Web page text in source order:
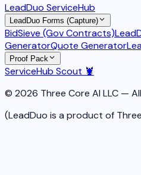
LeadDuo ServiceHub
LeadDuo Forms (Capture)
BidSieve (Gov Contracts)
GeneratorQuote Generator
Proof Pack
ServiceHub Scout 🦞
© 2026 Three Core AI LLC —
(LeadDuo is a product of